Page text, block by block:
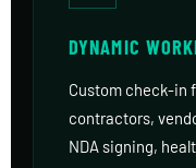
DYNAMIC
Custom check-in
contractors,
NDA signing,